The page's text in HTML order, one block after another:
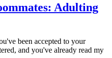
Adulting
been accepted to your
and you've already read my